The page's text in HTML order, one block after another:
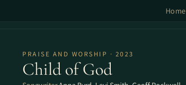
Home
PRAISE AND WORSHIP · 2023
Child of God